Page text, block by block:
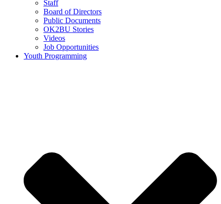
Staff
Board of Directors
Public Documents
OK2BU Stories
Videos
Job Opportunities
Youth Programming